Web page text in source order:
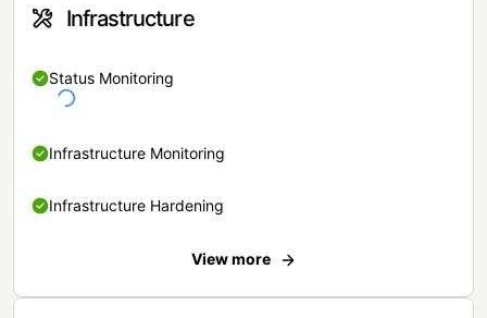
Infrastructure
Status Monitoring
Infrastructure Monitoring
Infrastructure Hardening
View more